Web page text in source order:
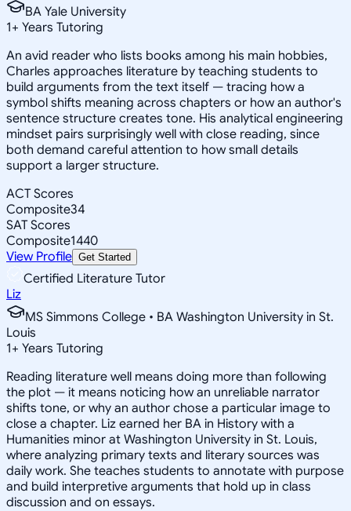
BA Yale University
1+ Years Tutoring
An avid reader who lists books among his main hobbies,
Charles approaches literature by teaching students to
build arguments from the text itself — tracing how a
symbol shifts meaning across chapters or how an author's
sentence structure creates tone. His analytical engineering
mindset pairs surprisingly well with close reading, since
both demand careful attention to how small details
support a larger structure.
ACT Scores
Composite34
SAT Scores
Composite1440
View Profile Get Started
Certified Literature Tutor
Liz
MS Simmons College • BA Washington University in St.
Louis
1+ Years Tutoring
Reading literature well means doing more than following
the plot — it means noticing how an unreliable narrator
shifts tone, or why an author chose a particular image to
close a chapter. Liz earned her BA in History with a
Humanities minor at Washington University in St. Louis,
where analyzing primary texts and literary sources was
daily work. She teaches students to annotate with purpose
and build interpretive arguments that hold up in class
discussion and on essays.